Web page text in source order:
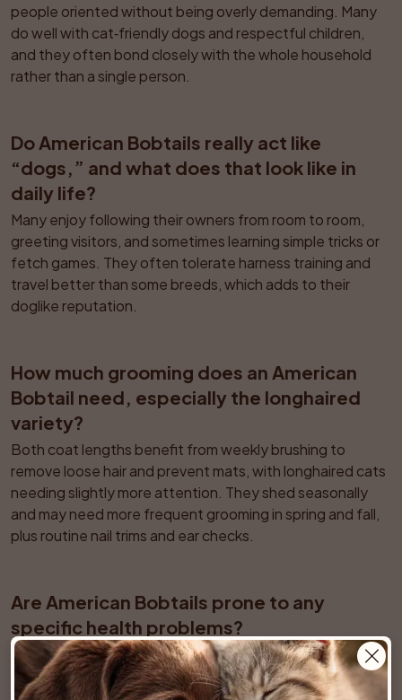
people oriented without being overly demanding. Many
do well with cat‑friendly dogs and respectful children,
and they often bond closely with the whole household
rather than a single person.
Do American Bobtails really act like
“dogs,” and what does that look like in
daily life?
Many enjoy following their owners from room to room,
greeting visitors, and sometimes learning simple tricks or
fetch games. They often tolerate harness training and
travel better than some breeds, which adds to their
doglike reputation.
How much grooming does an American
Bobtail need, especially the longhaired
variety?
Both coat lengths benefit from weekly brushing to
remove loose hair and prevent mats, with longhaired cats
needing slightly more attention. They shed seasonally
and may need more frequent grooming in spring and fall,
plus routine nail trims and ear checks.
Are American Bobtails prone to any
specific health problems?
Overall they are considered a relatively healthy natural
breed, but responsible breeders monitor for issues such